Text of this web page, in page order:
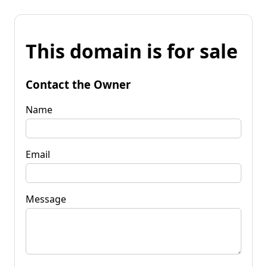
This domain is for sale
Contact the Owner
Name
Email
Message